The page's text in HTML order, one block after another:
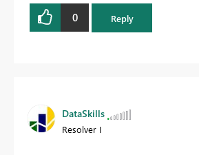
0 Reply
DataSkills
Resolver I